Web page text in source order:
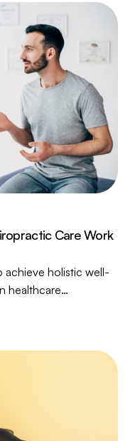
Care Work
achieve holistic well-
healthcare